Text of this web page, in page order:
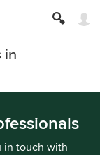
in
in touch with